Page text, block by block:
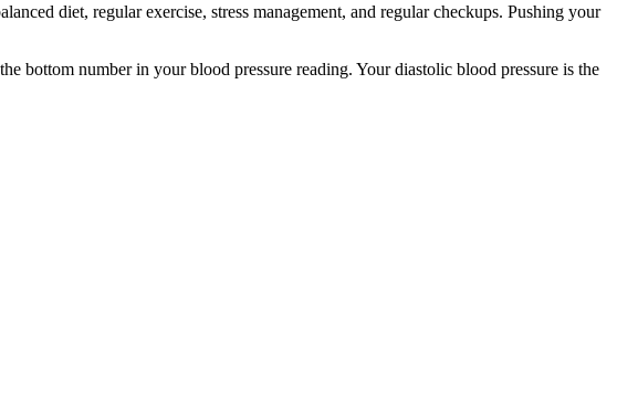
diet, regular exercise, stress management, and regular checkups. Pushing your
bottom number in your blood pressure reading. Your diastolic blood pressure is the